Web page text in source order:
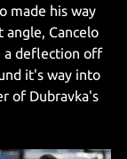
made his way
Cancelo
a deflection off
it's way into
of Dubravka's